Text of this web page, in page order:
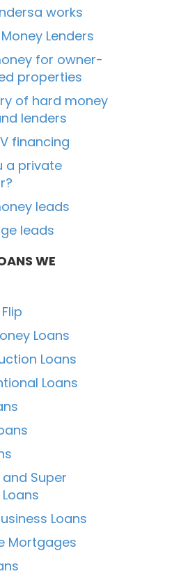
works
Lenders
for owner-
properties
of hard money
lenders
financing
a private
leads
leads
WE
Loans
Loans
Loans
Super
Loans
Mortgages